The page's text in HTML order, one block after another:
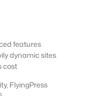
features
dynamic sites
cost
FlyingPress